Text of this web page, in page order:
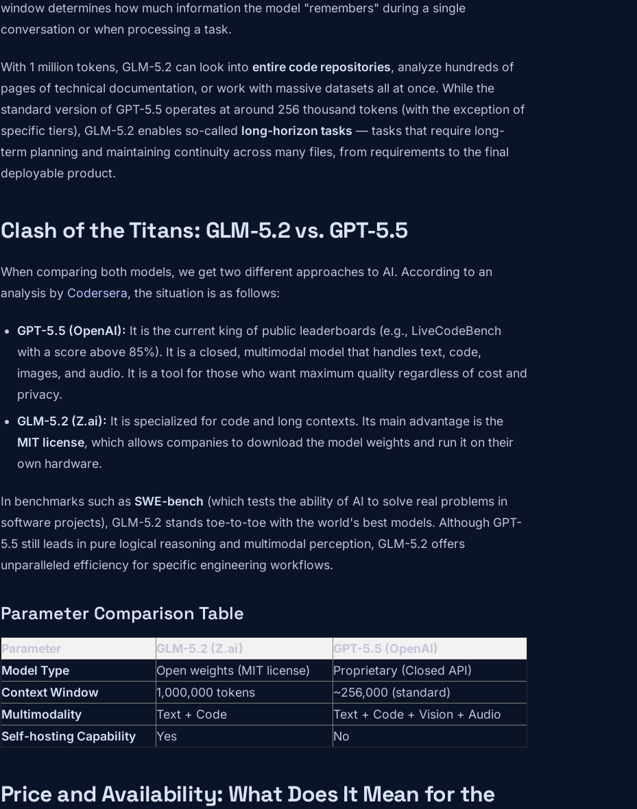
window determines how much information the model "remembers" during a single
conversation or when processing a task.
With 1 million tokens, GLM-5.2 can look into entire code repositories, analyze hundreds of
pages of technical documentation, or work with massive datasets all at once. While the
standard version of GPT-5.5 operates at around 256 thousand tokens (with the exception of
specific tiers), GLM-5.2 enables so-called long-horizon tasks — tasks that require long-
term planning and maintaining continuity across many files, from requirements to the final
deployable product.
Clash of the Titans: GLM-5.2 vs. GPT-5.5
When comparing both models, we get two different approaches to AI. According to an
analysis by Codersera, the situation is as follows:
GPT-5.5 (OpenAI): It is the current king of public leaderboards (e.g., LiveCodeBench
with a score above 85%). It is a closed, multimodal model that handles text, code,
images, and audio. It is a tool for those who want maximum quality regardless of cost and
privacy.
GLM-5.2 (Z.ai): It is specialized for code and long contexts. Its main advantage is the
MIT license, which allows companies to download the model weights and run it on their
own hardware.
In benchmarks such as SWE-bench (which tests the ability of AI to solve real problems in
software projects), GLM-5.2 stands toe-to-toe with the world's best models. Although GPT-
5.5 still leads in pure logical reasoning and multimodal perception, GLM-5.2 offers
unparalleled efficiency for specific engineering workflows.
Parameter Comparison Table
Parameter GLM-5.2 (Z.ai)
GPT-5.5 (OpenAI)
Model Type
Open weights (MIT license)
Proprietary (Closed API)
Context Window
1,000,000 tokens
~256,000 (standard)
Multimodality
Text + Code
Text + Code + Vision + Audio
Self-hosting Capability
Yes No
Price and Availability: What Does It Mean for the